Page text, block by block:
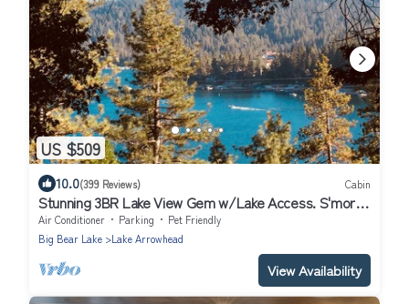
US $509
10.0(399 Reviews) Cabin
Stunning 3BR Lake View Gem w/Lake Access. S'mores
ready Fire Pit-Dog Friendly
Air Conditioner Parking
Pet Friendly
Big Bear Lake
Lake Arrowhead
View Availability